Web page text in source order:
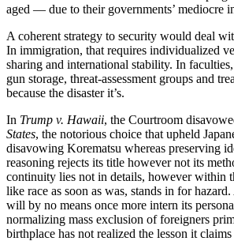
aged — due to their governments’ mediocre
A coherent strategy to security would deal
In immigration, that requires individualized
sharing and international stability. In
gun storage, threat-assessment groups and
because the disaster it’s.
In Trump v. Hawaii, the Courtroom
States, the notorious choice that upheld
disavowing Korematsu whereas preserving
reasoning rejects its title however not its
continuity lies not in details, however within
like race as soon as was, stands in for
will by no means once more intern its
normalizing mass exclusion of foreigners
birthplace has not realized the lesson it